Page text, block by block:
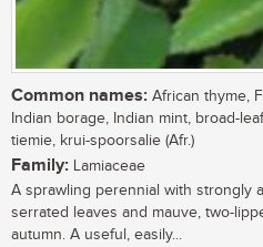
Common names: African thyme,
Indian borage, Indian mint, broad-
tiemie, krui-spoorsalie (Afr.)
Family: Lamiaceae
A sprawling perennial with strongly
serrated leaves and mauve, two-
autumn. A useful, easily...